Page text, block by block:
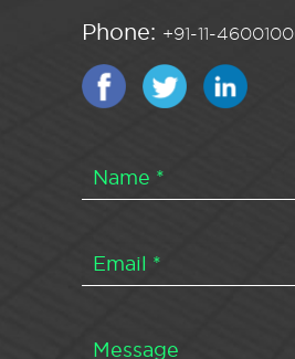
Phone: +91-11-